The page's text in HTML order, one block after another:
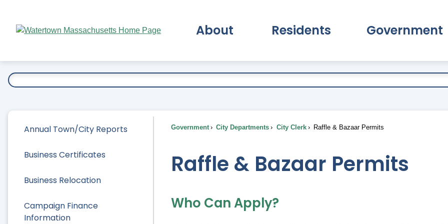
Main
About Residents Government
Annual Town/City Reports
Business Certificates
Business Relocation
Campaign Finance
Information
Government City Departments City Clerk Raffle & Bazaar Permits
Raffle & Bazaar Permits
Who Can Apply?